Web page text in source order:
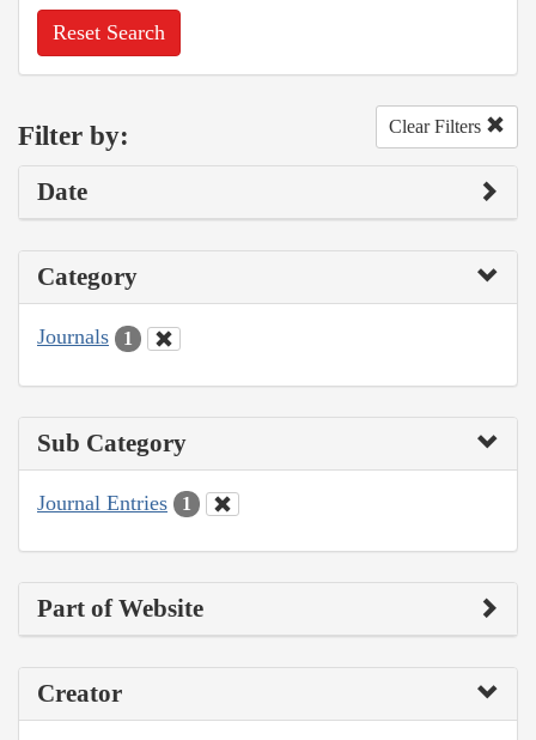
Reset Search
Filter by: Clear Filters
Date
Category
Journals 1
Sub Category
Journal Entries 1
Part of Website
Creator